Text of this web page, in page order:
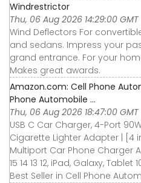
Windrestrictor
Thu, 06 Aug 2026 14:29:00 GMT
Wind Deflectors For
and sedans. Impress your
grand entrance. For your
Makes great awards.
Amazon.com: Cell Phone
Phone Automobile ...
Thu, 06 Aug 2026 18:47:00 GMT
USB C Car Charger, 4-Port
Cigarette Lighter Adapter | [4
Multiport Car Phone Charger
15 14 13 12, iPad, Galaxy,
Best Seller in Cell Phone